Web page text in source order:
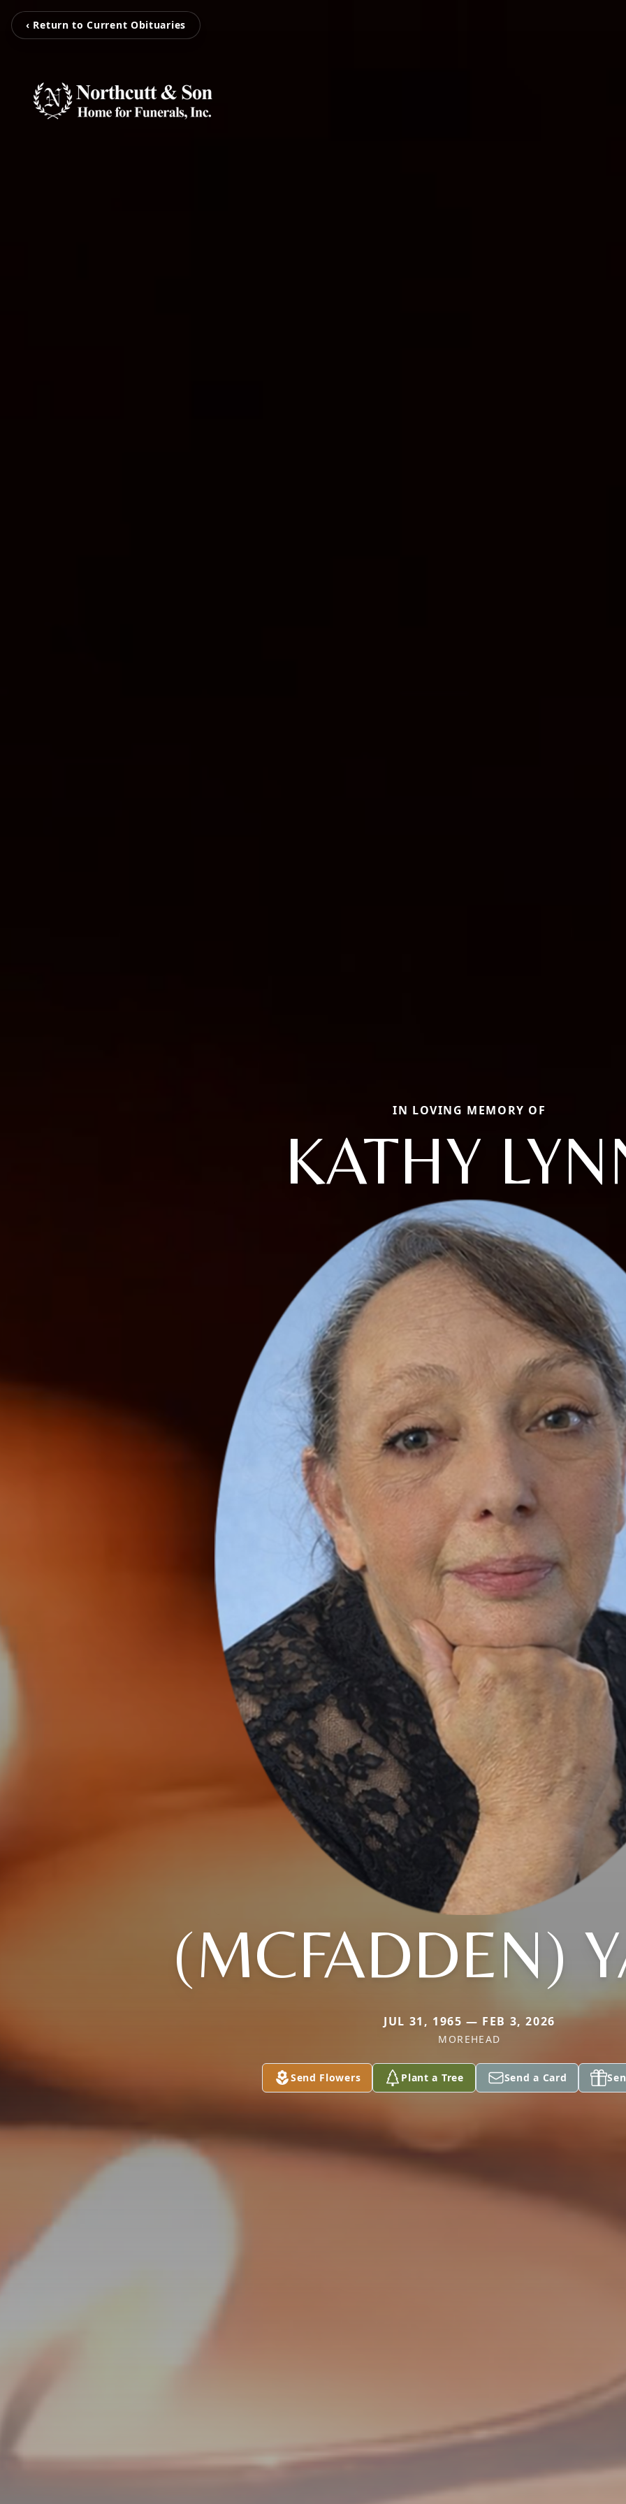
‹ Return to Current Obituaries
IN LOVING MEMORY OF
KATHY
(MCFADDEN)
JUL 31, 1965 — FEB 3, 2026
MOREHEAD
Send Flowers Plant a Tree Send a Card